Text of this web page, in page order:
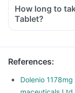
How long to
Tablet?
References:
Dolenio